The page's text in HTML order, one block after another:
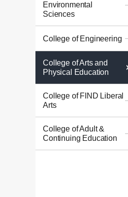
Environmental
Sciences
College of Engineering
College of Arts and
Physical Education
College of FIND Liberal
Arts
College of Adult &
Continuing Education